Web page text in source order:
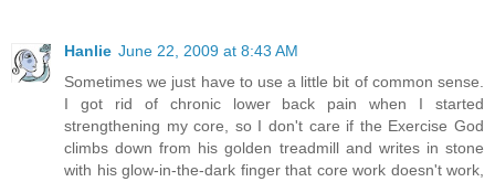
Hanlie June 22, 2009 at 8:43 AM
Sometimes we just have to use a little bit of common sense.
I got rid of chronic lower back pain when I started
strengthening my core, so I don't care if the Exercise God
climbs down from his golden treadmill and writes in stone
with his glow-in-the-dark finger that core work doesn't work,